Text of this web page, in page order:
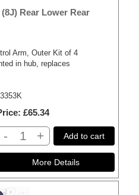
Rear Lower Rear
Arm, Outer Kit of 4
in hub, replaces
£65.34
- + Add to cart